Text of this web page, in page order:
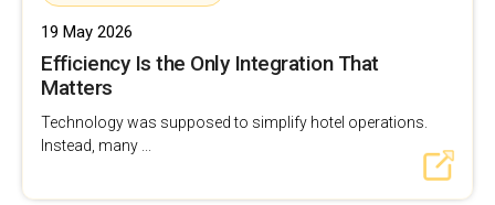
19 May 2026
Efficiency Is the Only Integration That
Matters
Technology was supposed to simplify hotel operations.
Instead, many ...